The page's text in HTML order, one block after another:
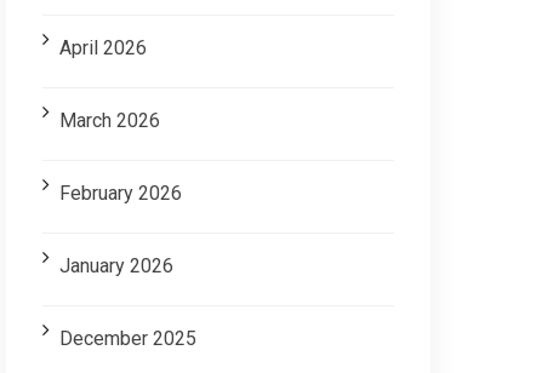
April 2026
March 2026
February 2026
January 2026
December 2025